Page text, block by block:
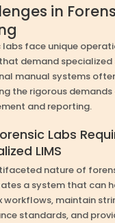
in
labs face unique
demand specialized
manual systems
the rigorous
and reporting.
Labs
LIMS
nature of
a system that can
workflows, maintain
standards, and